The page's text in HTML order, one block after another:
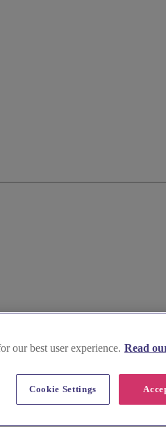
our best user experience. Read
Cookie Settings